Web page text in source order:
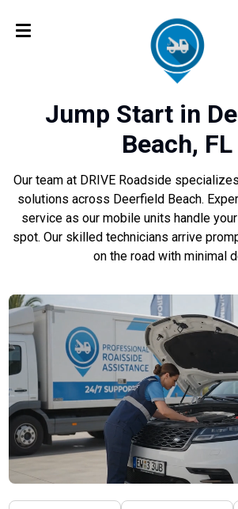
Jump Start in
Beach, FL
Our team at DRIVE Roadside
solutions across Deerfield Beach.
service as our mobile units handle
spot. Our skilled technicians arrive
on the road with minimal